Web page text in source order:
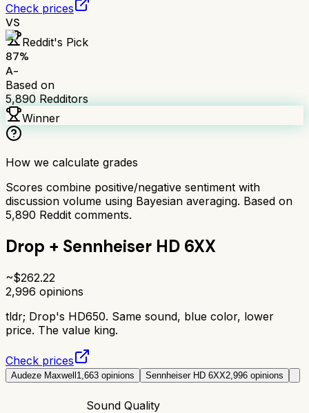
Check prices
VS
Reddit's Pick
87%
A-
Based on
5,890 Redditors
Winner
How we calculate grades
Scores combine positive/negative sentiment with
discussion volume using Bayesian averaging. Based on
5,890 Reddit comments.
Drop + Sennheiser HD 6XX
~$262.22
2,996 opinions
tldr; Drop's HD650. Same sound, blue color, lower
price. The value king.
Check prices
Audeze Maxwell1,663 opinions Sennheiser HD 6XX2,996 opinions
Sound Quality